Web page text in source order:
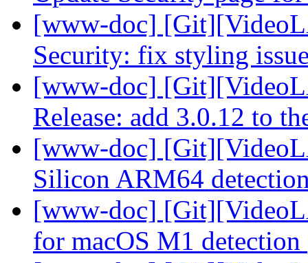
[www-doc]
Security: fix styling
[www-doc]
Release: add 3.0.12 to
[www-doc]
Silicon ARM64
[www-doc]
for macOS M1 detection